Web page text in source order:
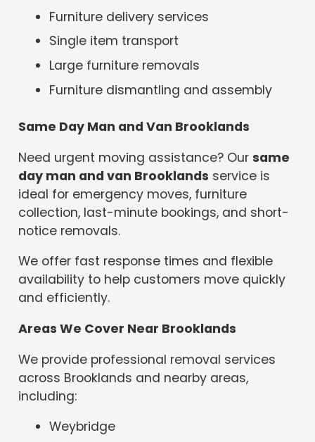
Furniture delivery services
Single item transport
Large furniture removals
Furniture dismantling and assembly
Same Day Man and Van Brooklands
Need urgent moving assistance? Oursame
day man and van Brooklands service is
ideal for emergency moves, furniture
collection, last-minute bookings, and short-
notice removals.
We offer fast response times and flexible
availability to help customers move quickly
and efficiently.
Areas We Cover Near Brooklands
We provide professional removal services
across Brooklands and nearby areas,
including:
Weybridge